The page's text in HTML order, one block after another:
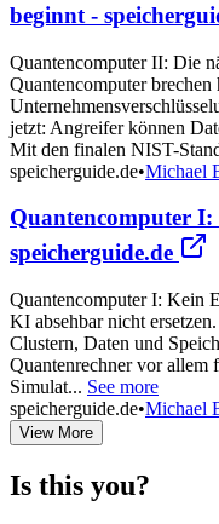
beginnt -
Quantencomputer II: Die
Quantencomputer brechen
jetzt: Angreifer können
Mit den finalen NIST-
speicherguide.de•Michael
Quantencomputer
speicherguide.de
Quantencomputer I: Kein
KI absehbar nicht
Clustern, Daten und
Quantenrechner vor allem
Simulat... See more
speicherguide.de•Michael
View More
Is this you?